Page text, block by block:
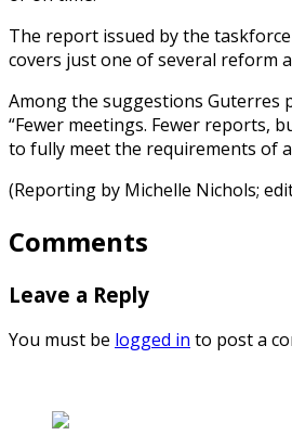
The report issued by the
covers just one of several reform
Among the suggestions Guterres
“Fewer meetings. Fewer reports,
to fully meet the requirements of
(Reporting by Michelle Nichols;
Comments
Leave a Reply
You must be logged in to post a